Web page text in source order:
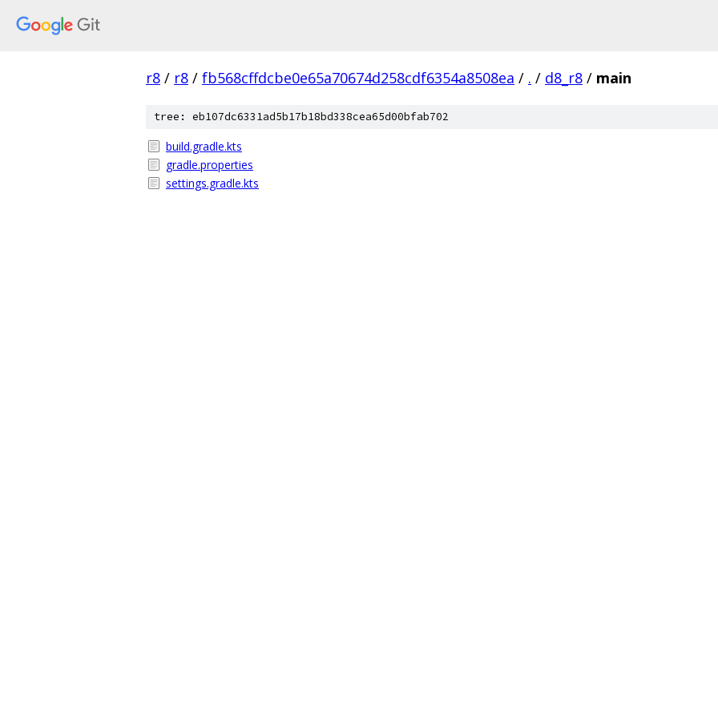
r8 / r8 / fb568cffdcbe0e65a70674d258cdf6354a8508ea / . / d8_r8 / main
tree: eb107dc6331ad5b17b18bd338cea65d00bfab702
build.gradle.kts
gradle.properties
settings.gradle.kts